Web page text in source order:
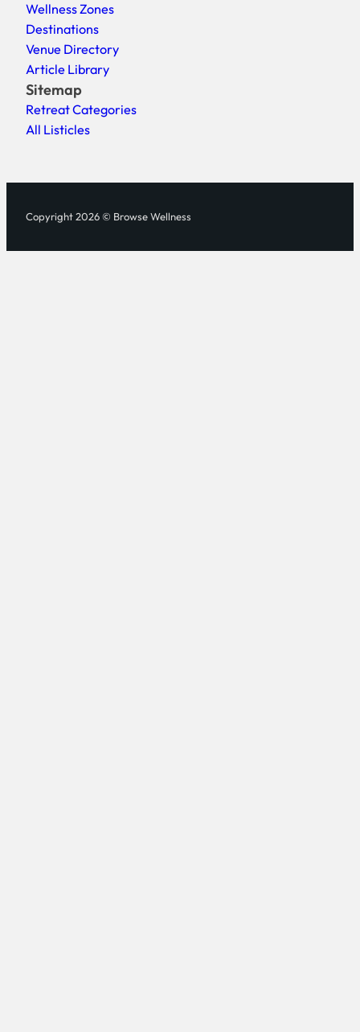
Wellness Zones
Destinations
Venue Directory
Article Library
Sitemap
Retreat Categories
All Listicles
Copyright 2026 © Browse Wellness